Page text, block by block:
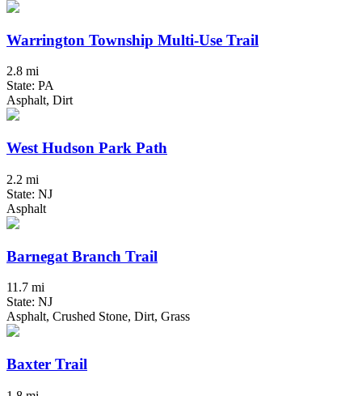
Warrington Township Multi-Use Trail
2.8 mi
State: PA
Asphalt, Dirt
West Hudson Park Path
2.2 mi
State: NJ
Asphalt
Barnegat Branch Trail
11.7 mi
State: NJ
Asphalt, Crushed Stone, Dirt, Grass
Baxter Trail